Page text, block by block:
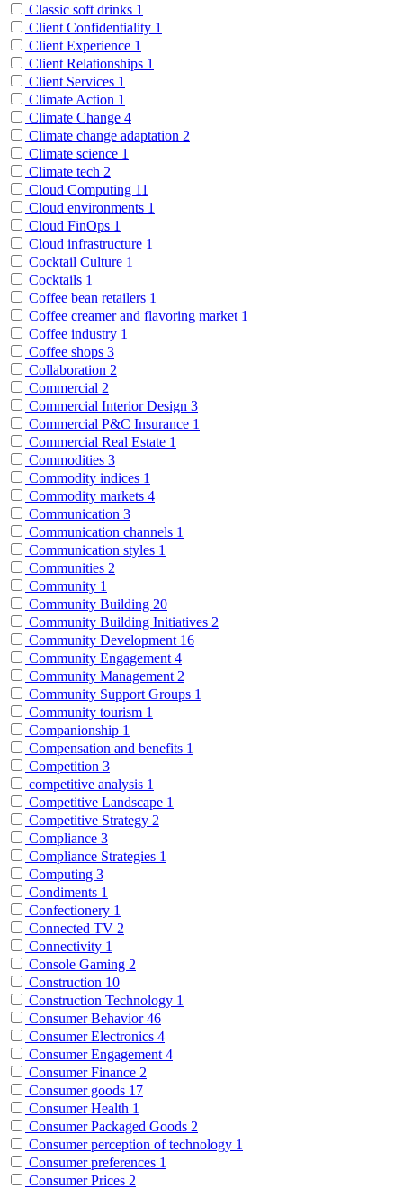
Classic soft drinks 1
Client Confidentiality 1
Client Experience 1
Client Relationships 1
Client Services 1
Climate Action 1
Climate Change 4
Climate change adaptation 2
Climate science 1
Climate tech 2
Cloud Computing 11
Cloud environments 1
Cloud FinOps 1
Cloud infrastructure 1
Cocktail Culture 1
Cocktails 1
Coffee bean retailers 1
Coffee creamer and flavoring market 1
Coffee industry 1
Coffee shops 3
Collaboration 2
Commercial 2
Commercial Interior Design 3
Commercial P&C Insurance 1
Commercial Real Estate 1
Commodities 3
Commodity indices 1
Commodity markets 4
Communication 3
Communication channels 1
Communication styles 1
Communities 2
Community 1
Community Building 20
Community Building Initiatives 2
Community Development 16
Community Engagement 4
Community Management 2
Community Support Groups 1
Community tourism 1
Companionship 1
Compensation and benefits 1
Competition 3
competitive analysis 1
Competitive Landscape 1
Competitive Strategy 2
Compliance 3
Compliance Strategies 1
Computing 3
Condiments 1
Confectionery 1
Connected TV 2
Connectivity 1
Console Gaming 2
Construction 10
Construction Technology 1
Consumer Behavior46
Consumer Electronics 4
Consumer Engagement 4
Consumer Finance 2
Consumer goods 17
Consumer Health 1
Consumer Packaged Goods 2
Consumer perception of technology 1
Consumer preferences 1
Consumer Prices 2